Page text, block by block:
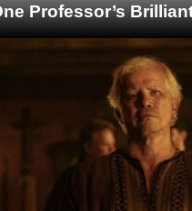
Professor’s